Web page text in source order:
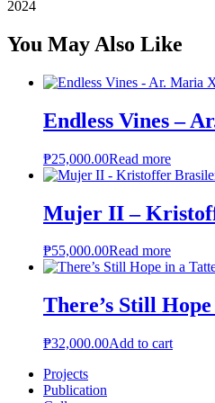
2024
You May Also Like
Endless Vines –
₱25,000.00Read more
Mujer II –
₱55,000.00Read more
There’s Still
₱32,000.00Add to cart
Projects
Publication